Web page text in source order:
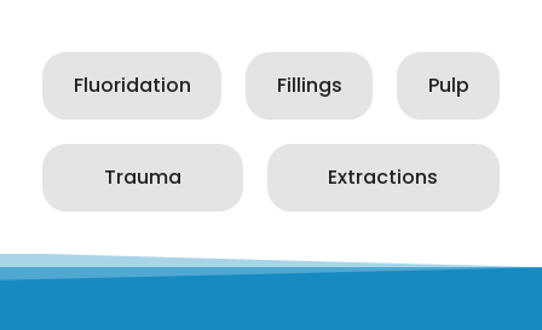
Fluoridation Fillings Pulp
Trauma Extractions